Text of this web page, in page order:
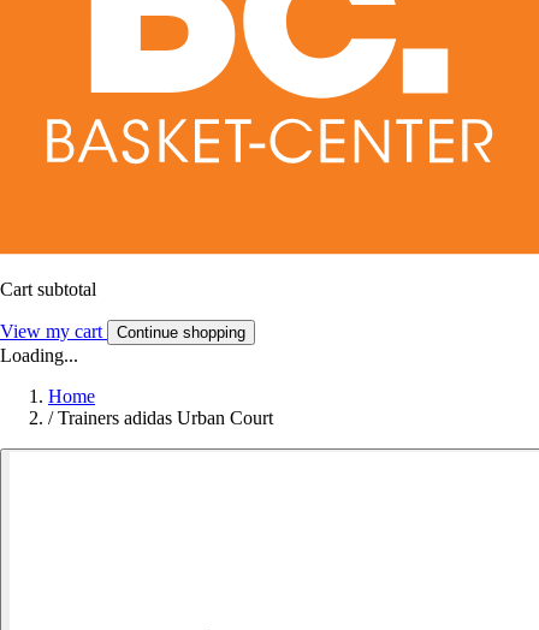
Cart subtotal
View my cart Continue shopping
Loading...
Home
/ Trainers adidas Urban Court